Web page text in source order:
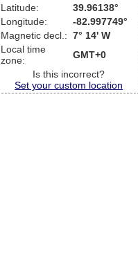
Latitude:
39.96138°
Longitude:
-82.997749°
Magnetic decl.: 7° 14' W
Local time
zone:
GMT+0
Is this incorrect?
Set your custom location